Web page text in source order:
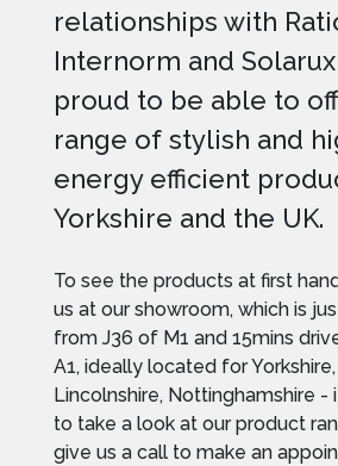
relationships with
Internorm and
proud to be able to
range of stylish and
energy efficient
Yorkshire and the UK.
To see the products at first
us at our showroom, which is
from J36 of M1 and 15mins
A1, ideally located for
Lincolnshire, Nottinghamshire -
to take a look at our product
give us a call to make an